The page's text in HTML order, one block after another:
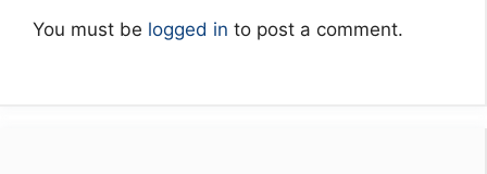
You must be logged in to post a comment.